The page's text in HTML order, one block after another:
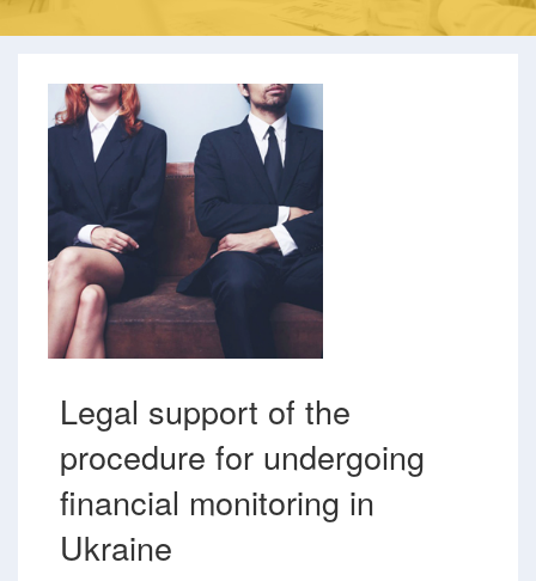
Legal support of the
procedure for undergoing
financial monitoring in
Ukraine